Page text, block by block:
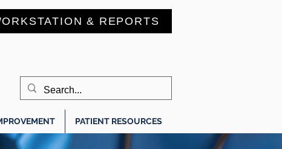
& REPORTS
PATIENT RESOURCES